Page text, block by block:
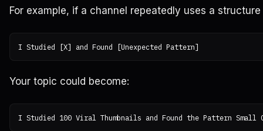
For example, if a channel repeatedly uses a structure
Your topic could become: